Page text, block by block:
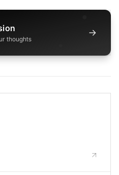
thoughts
→